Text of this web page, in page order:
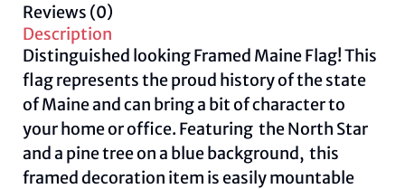
Reviews (0)
Description
Distinguished looking Framed Maine Flag! This
flag represents the proud history of the state
of Maine and can bring a bit of character to
your home or office. Featuring the North Star
and a pine tree on a blue background, this
framed decoration item is easily mountable